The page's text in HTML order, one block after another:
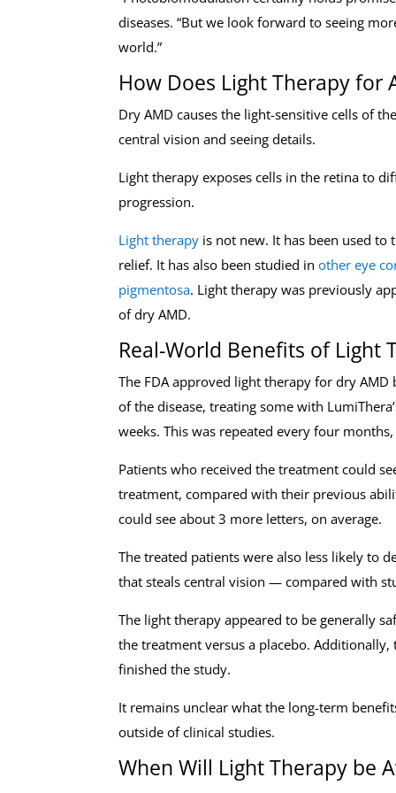
diseases. “But we look forward to seeing
world.”
How Does Light Therapy for
Dry AMD causes the light-sensitive cells of
central vision and seeing details.
Light therapy exposes cells in the retina to
progression.
Light therapy is not new. It has been used
relief. It has also been studied inother eye
pigmentosa. Light therapy was previously
of dry AMD.
Real-World Benefits of Light
The FDA approved light therapy for dry
of the disease, treating some with
weeks. This was repeated every four
Patients who received the treatment could
treatment, compared with their previous
could see about 3 more letters, on average.
The treated patients were also less likely to
that steals central vision — compared with
The light therapy appeared to be generally
the treatment versus a placebo.
finished the study.
It remains unclear what the long-term
outside of clinical studies.
When Will Light Therapy be